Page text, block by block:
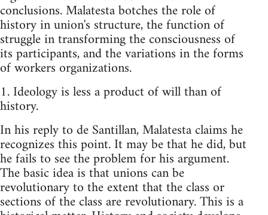
conclusions. Malatesta botches the role of
history in union's structure, the function of
struggle in transforming the consciousness of
its participants, and the variations in the forms
of workers organizations.
1. Ideology is less a product of will than of
history.
In his reply to de Santillan, Malatesta claims he
recognizes this point. It may be that he did, but
he fails to see the problem for his argument.
The basic idea is that unions can be
revolutionary to the extent that the class or
sections of the class are revolutionary. This is a